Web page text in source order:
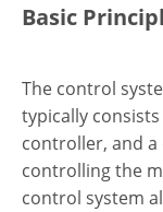
Basic
The control
typically
controller, and a
controlling the
control system